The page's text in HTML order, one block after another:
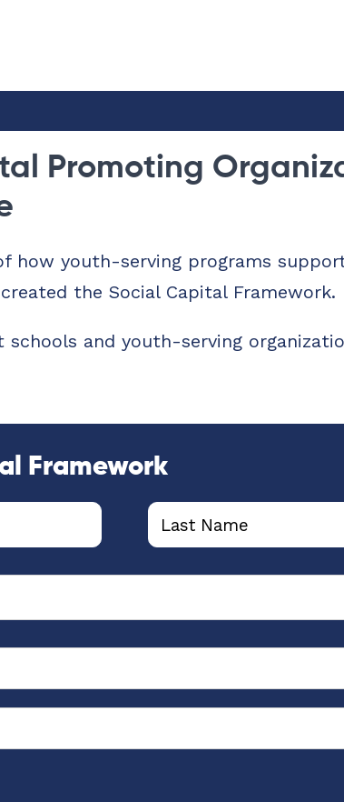
Promoting
how youth-serving programs
the Social Capital Framework.
and youth-serving
Framework